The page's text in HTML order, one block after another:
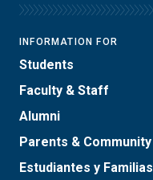
INFORMATION FOR
Students
Faculty & Staff
Alumni
Parents & Community
Estudiantes y Familias